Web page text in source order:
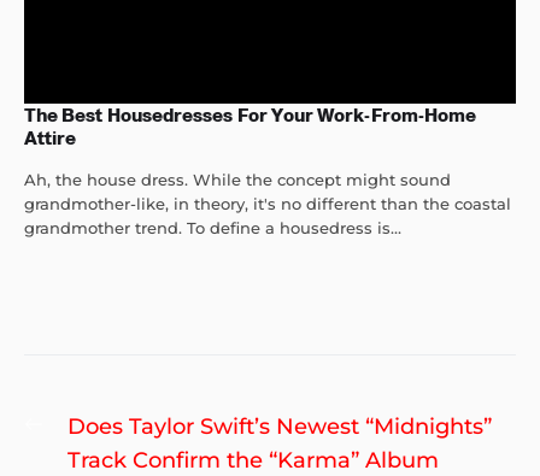
The Best Housedresses For Your Work-From-Home
Attire
Ah, the house dress. While the concept might sound
grandmother-like, in theory, it's no different than the coastal
grandmother trend. To define a housedress is...
Post
navigation
Previous
post:
Does Taylor Swift’s Newest “Midnights”
Track Confirm the “Karma” Album